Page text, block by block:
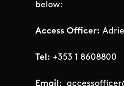
below:
Access Officer:
Tel: +353 1 8608800
Email: